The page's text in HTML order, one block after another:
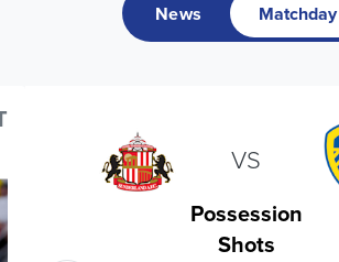
News Matchday
VS
Possession
Shots